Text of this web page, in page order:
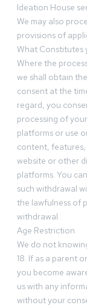
Ideation House
We may also
provisions of
What Constitutes
Where the
we shall obtain
consent at the
regard, you
processing of
platforms or use
content,
website or other
platforms. You
such withdrawal
the lawfulness of
withdrawal.
Age Restriction
We do not
18. If as a parent
you become
us with any
without your